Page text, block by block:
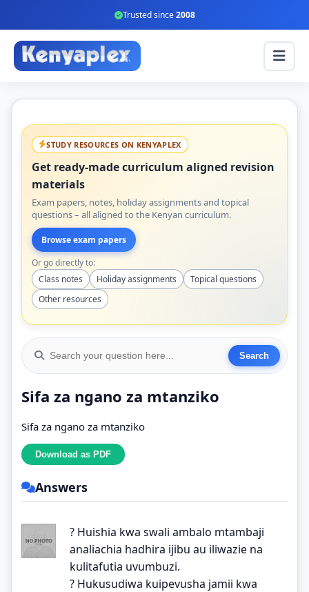
Trusted since2008
STUDY RESOURCES ON KENYAPLEX
Get ready-made curriculum aligned revision
materials
Exam papers, notes, holiday assignments and topical
questions – all aligned to the Kenyan curriculum.
Browse exam papers
Or go directly to:
Class notes
Holiday assignments
Topical questions
Other resources
Sifa za ngano za mtanziko
Sifa za ngano za mtanziko
Answers
? Huishia kwa swali ambalo mtambaji
analiachia hadhira ijibu au iliwazie na
kulitafutia uvumbuzi.
? Hukusudiwa kuipevusha jamii kwa